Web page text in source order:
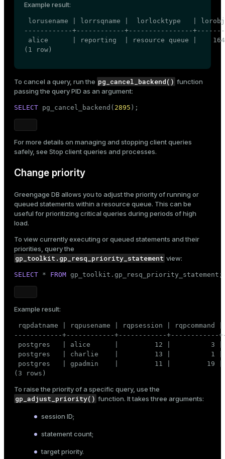
Example result:
lorusename | lorrsqname |  lorlocktype   |
------------+------------+----------------
alice      | reporting  | resource queue |
(1 row)
To cancel a query, run the pg_cancel_backend() function
passing the query PID as an argument:
SELECT pg_cancel_backend( 2895 );
For more details on managing and stopping client queries
safely, see Stop client queries and processes.
Change priority
Greengage DB allows you to adjust the priorityof running or
queued statements within a resource queue. This can be
useful for prioritizing critical queries during periods of high
load.
To view currently executing or queued statements and their
priorities, query the
gp_toolkit.gp_resq_priority_statement view:
SELECT * FROM gp_toolkit.gp_resq_priority_statement;
Example result:
rqpdatname | rqpusename | rqpsession |
------------+------------+------------
postgres   | alice      |         12 |          3 |
postgres   | charlie    |         13 |          1 |
postgres   | gpadmin    |         11 |         19 |
(3 rows)
To raise the priority of a specific query, use the
gp_adjust_priority() function. It takes three arguments:
session ID;
statement count;
target priority.